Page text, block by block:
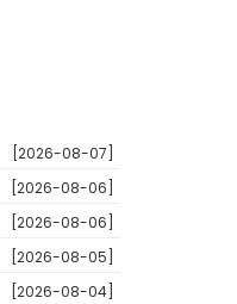
[2026-08-07]
[2026-08-06]
[2026-08-06]
[2026-08-05]
[2026-08-04]